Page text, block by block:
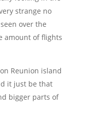
strange no
over the
amount of flights
Reunion island
it just be that
bigger parts of